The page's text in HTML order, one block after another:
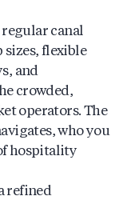
canal
flexible
and
crowded,
operators. The
who you
hospitality
refined